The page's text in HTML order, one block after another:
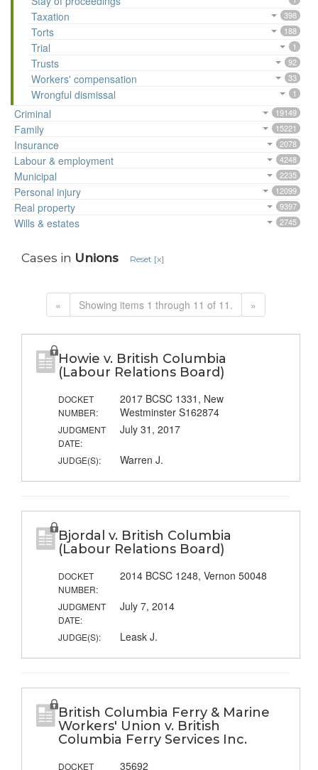
Taxation 398
Torts 188
Trial 1
Trusts 92
Workers' compensation 33
Wrongful dismissal 1
Criminal 19149
Family 15221
Insurance 2078
Labour & employment 4248
Municipal 2235
Personal injury 12099
Real property 9397
Wills & estates 2745
Cases in Unions Reset [x]
« Showing items 1 through 11 of 11. »
Howie v. British Columbia
(Labour Relations Board)
DOCKET
NUMBER:
2017 BCSC 1331, New
Westminster S162874
JUDGMENT
DATE:
July 31, 2017
JUDGE(S): Warren J.
Bjordal v. British Columbia
(Labour Relations Board)
DOCKET
NUMBER:
2014 BCSC 1248, Vernon 50048
JUDGMENT
DATE:
July 7, 2014
JUDGE(S): Leask J.
British Columbia Ferry & Marine
Workers' Union v. British
Columbia Ferry Services Inc.
DOCKET
35692